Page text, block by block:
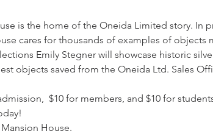
is the home of the Oneida Limited story. In
cares for thousands of examples of objects
Emily Stegner will showcase historic
objects saved from the Oneida Ltd. Sales
$10 for members, and $10 for
House.